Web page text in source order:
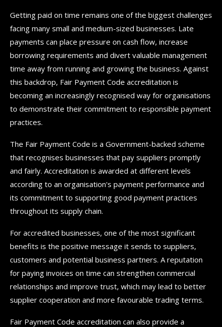
Getting paid on time remains one of the biggest challenges
facing many small and medium-sized businesses. Late
payments can place pressure on cash flow, increase
borrowing requirements and divert valuable management
time away from running and growing the business. Against
this backdrop, Fair Payment Code accreditation is
becoming an increasingly recognised way for organisations
to demonstrate their commitment to responsible payment
practices.
The Fair Payment Code is a Government-backed scheme
that recognises businesses that pay suppliers promptly
and fairly. Accreditation is awarded at different levels
according to an organisation's payment performance and
its commitment to supporting good payment practices
throughout its supply chain.
For accredited businesses, one of the most significant
benefits is the positive message it sends to suppliers,
customers and potential business partners. A reputation
for paying invoices on time can strengthen commercial
relationships and improve trust, which may lead to better
supplier cooperation and more favourable trading terms.
Fair Payment Code accreditation can also provide a